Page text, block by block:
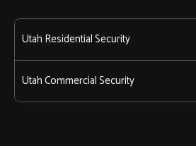
Utah Residential Security
Utah Commercial Security